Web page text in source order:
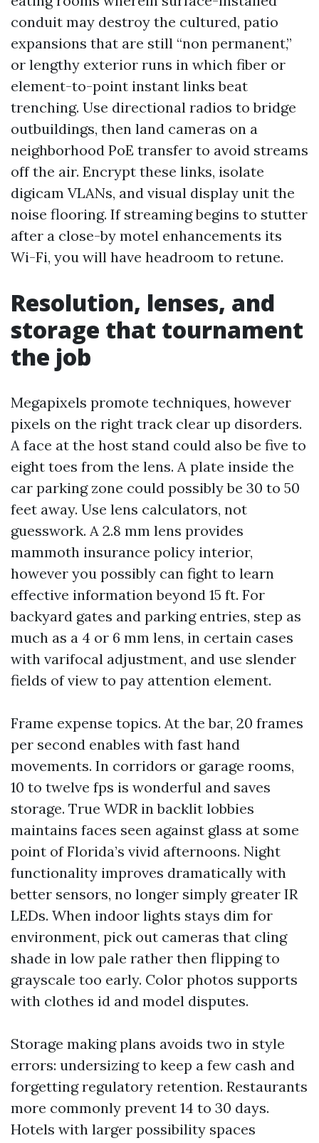
conduit may destroy the cultured, patio
expansions that are still “non permanent,”
or lengthy exterior runs in which fiber or
element-to-point instant links beat
trenching. Use directional radios to bridge
outbuildings, then land cameras on a
neighborhood PoE transfer to avoid streams
off the air. Encrypt these links, isolate
digicam VLANs, and visual display unit the
noise flooring. If streaming begins to stutter
after a close-by motel enhancements its
Wi-Fi, you will have headroom to retune.
Resolution, lenses, and
storage that tournament
the job
Megapixels promote techniques, however
pixels on the right track clear up disorders.
A face at the host stand could also be five to
eight toes from the lens. A plate inside the
car parking zone could possibly be 30 to 50
feet away. Use lens calculators, not
guesswork. A 2.8 mm lens provides
mammoth insurance policy interior,
however you possibly can fight to learn
effective information beyond 15 ft. For
backyard gates and parking entries, step as
much as a 4 or 6 mm lens, in certain cases
with varifocal adjustment, and use slender
fields of view to pay attention element.
Frame expense topics. At the bar, 20 frames
per second enables with fast hand
movements. In corridors or garage rooms,
10 to twelve fps is wonderful and saves
storage. True WDR in backlit lobbies
maintains faces seen against glass at some
point of Florida’s vivid afternoons. Night
functionality improves dramatically with
better sensors, no longer simply greater IR
LEDs. When indoor lights stays dim for
environment, pick out cameras that cling
shade in low pale rather then flipping to
grayscale too early. Color photos supports
with clothes id and model disputes.
Storage making plans avoids two in style
errors: undersizing to keep a few cash and
forgetting regulatory retention. Restaurants
more commonly prevent 14 to 30 days.
Hotels with larger possibility spaces